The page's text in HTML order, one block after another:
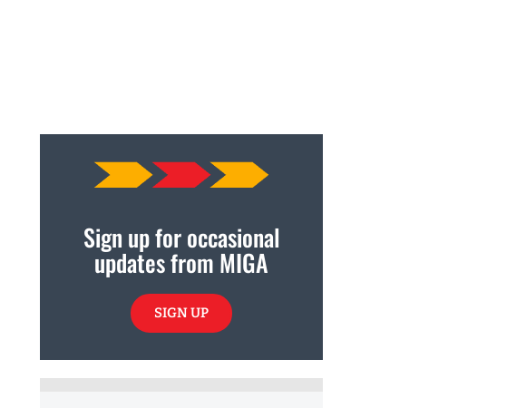
Sign up for occasional
updates from MIGA
SIGN UP